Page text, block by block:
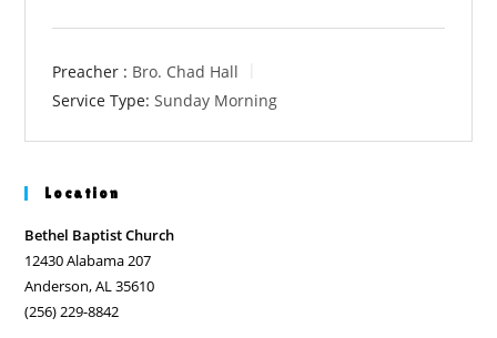
Preacher : Bro. Chad Hall
Service Type: Sunday Morning
Location
Bethel Baptist Church
12430 Alabama 207
Anderson, AL 35610
(256) 229-8842